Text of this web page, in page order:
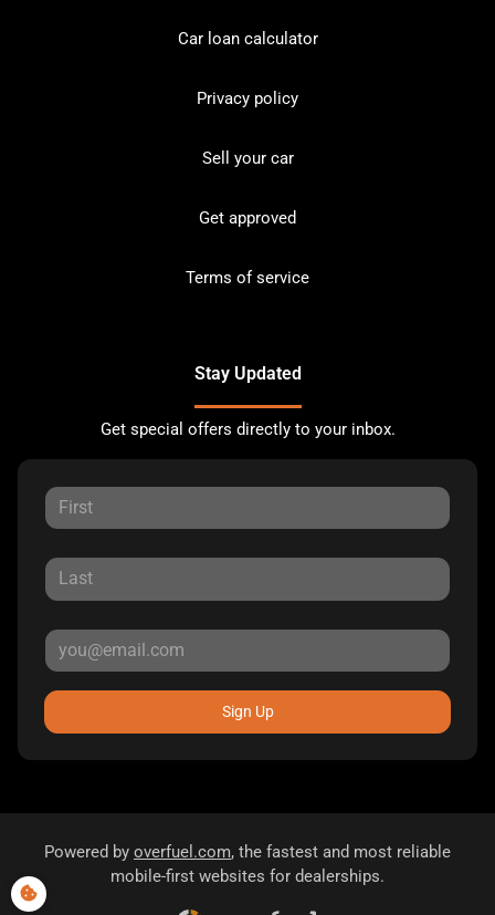
Car loan calculator
Privacy policy
Sell your car
Get approved
Terms of service
Stay Updated
Get special offers directly to your inbox.
Sign Up
Powered by overfuel.com, the fastest and most reliable
mobile-first websites for dealerships.